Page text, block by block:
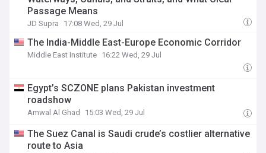
Passage Means
JD Supra 17:08 Wed, 29 Jul
The India-Middle East-Europe Economic Corridor
Middle East Institute 16:22 Wed, 29 Jul
Egypt’s SCZONE plans Pakistan investment
roadshow
Amwal Al Ghad 15:03 Wed, 29 Jul
The Suez Canal is Saudi crude’s costlier alternative
route to Asia